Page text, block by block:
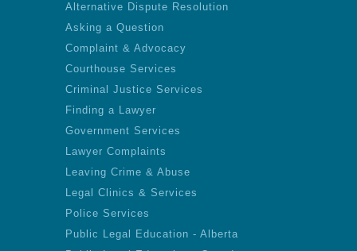
Alternative Dispute Resolution
Asking a Question
Complaint & Advocacy
Courthouse Services
Criminal Justice Services
Finding a Lawyer
Government Services
Lawyer Complaints
Leaving Crime & Abuse
Legal Clinics & Services
Police Services
Public Legal Education - Alberta